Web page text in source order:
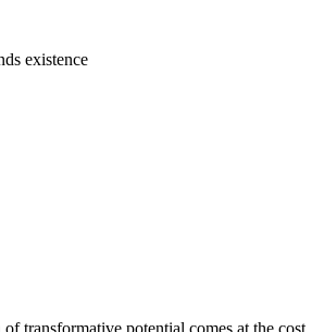
existence